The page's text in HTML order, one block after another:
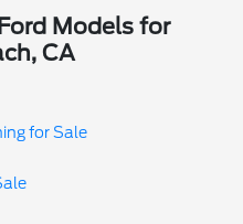
Models for
CA
for Sale